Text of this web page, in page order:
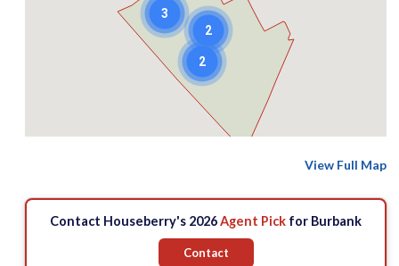
2
3
2
View Full Map
Contact Houseberry's 2026Agent Pick for Burbank
Contact